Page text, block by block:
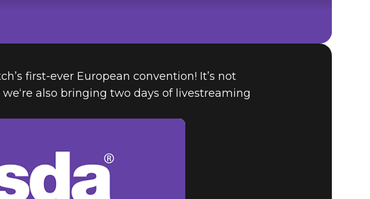
The Elder Scrolls® Online
first-ever European convention! It’s not
also bringing two days of livestreaming